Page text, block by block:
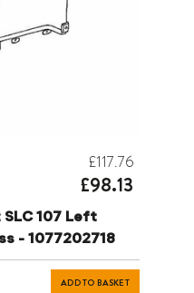
£117.76
£98.13
SLC 107 Left
- 1077202718
ADD TO BASKET